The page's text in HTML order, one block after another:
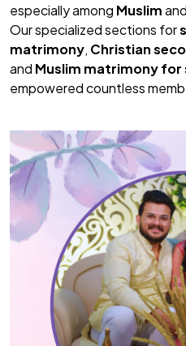
especially among Muslimand
Our specialized sections for
matrimony, Christian
and Muslim matrimony for
empowered countless